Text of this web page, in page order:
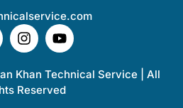
Khan Technical Service | All
Reserved